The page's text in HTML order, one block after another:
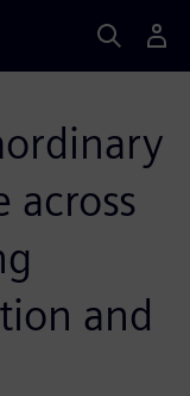
across
and